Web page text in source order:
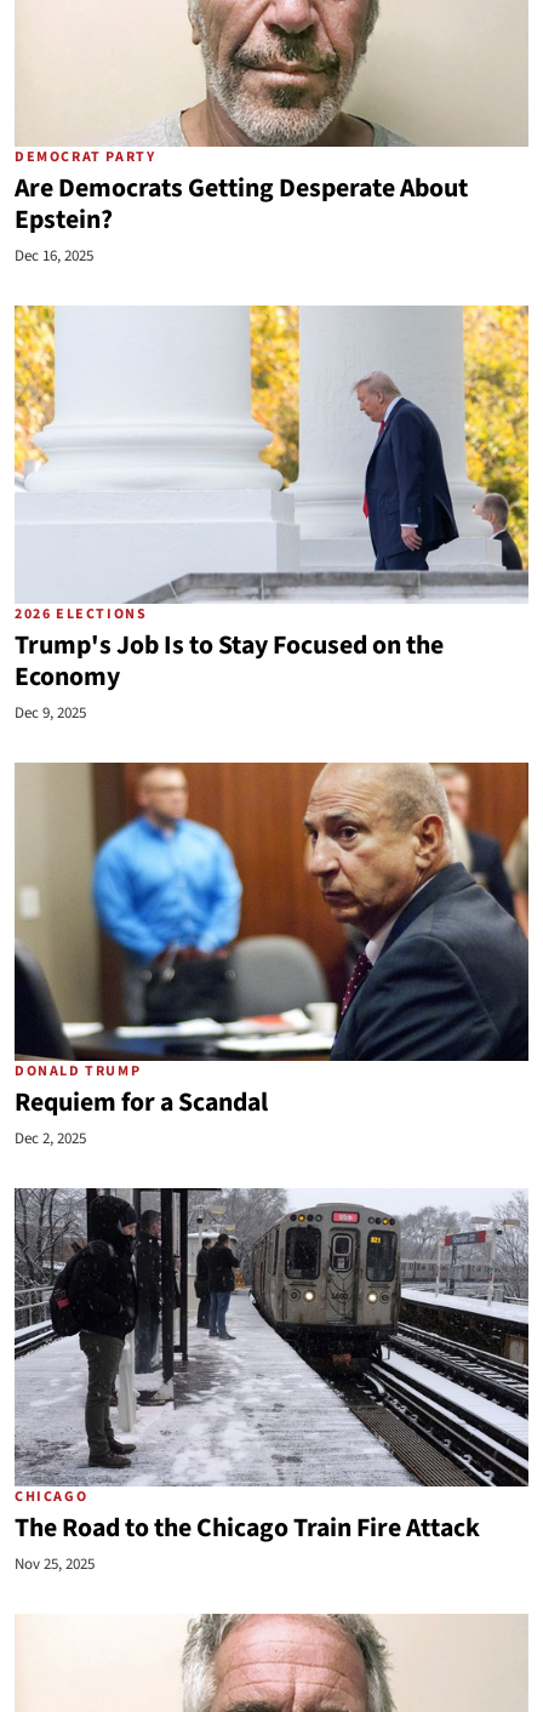
DEMOCRAT PARTY
Are Democrats Getting Desperate About
Epstein?
Dec 16, 2025
2026 ELECTIONS
Trump's Job Is to Stay Focused on the
Economy
Dec 9, 2025
DONALD TRUMP
Requiem for a Scandal
Dec 2, 2025
CHICAGO
The Road to the Chicago Train Fire Attack
Nov 25, 2025